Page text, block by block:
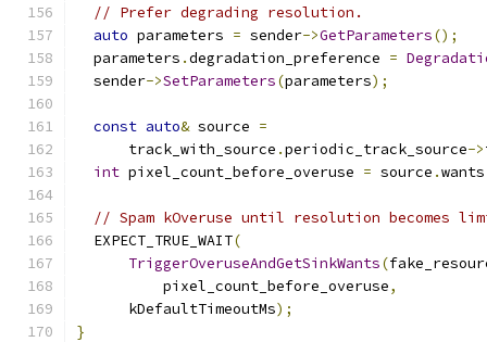
// Prefer degrading resolution.
auto parameters = sender->GetParameters();
  parameters
.degradation_preference =
  sender
->SetParameters(parameters);
const auto& source =
      track_with_source
.periodic_track_source->
int pixel_count_before_overuse = source .wants
// Spam kOveruse until resolution becomes
  EXPECT_TRUE_WAIT
(
TriggerOveruseAndGetSinkWants(
          pixel_count_before_overuse
,
      kDefaultTimeoutMs
);
}